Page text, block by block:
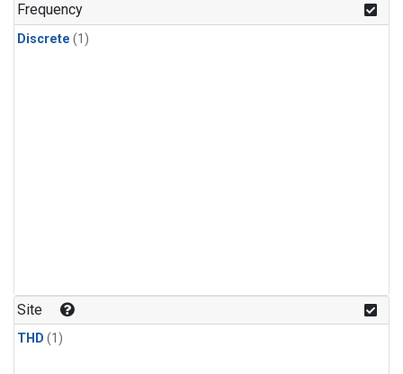
Frequency
Discrete (1)
Site
THD (1)